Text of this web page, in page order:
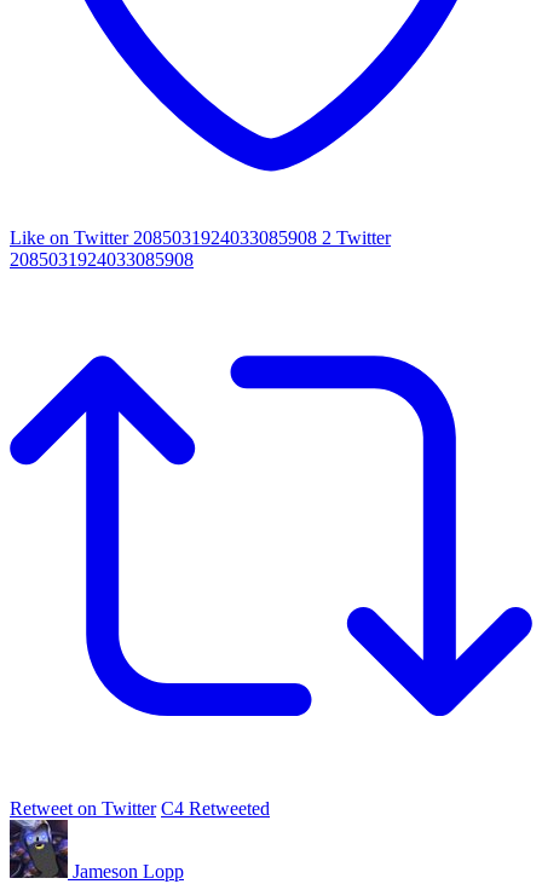
Like on Twitter 2085031924033085908 2 Twitter
2085031924033085908
Retweet on Twitter C4 Retweeted
Jameson Lopp